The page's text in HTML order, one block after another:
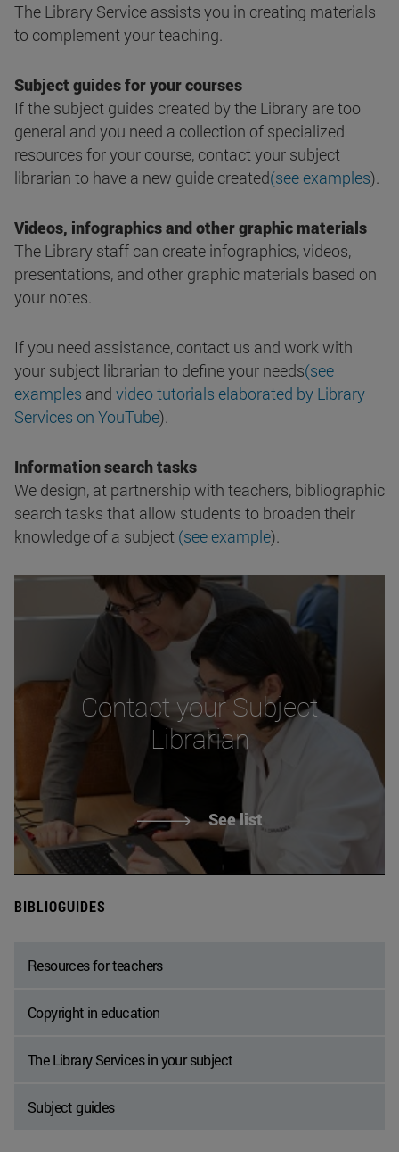
The Library Service assists you in creating materials
to complement your teaching.
Subject guides for your courses
If the subject guides created by the Library are too
general and you need a collection of specialized
resources for your course, contact your subject
librarian to have a new guide created(see examples).
Videos, infographics and other graphic materials
The Library staff can create infographics, videos,
presentations, and other graphic materials based on
your notes.
If you need assistance, contact us and work with
your subject librarian to define your needs(see
examples and video tutorials elaborated by Library
Services on YouTube).
Information search tasks
We design, at partnership with teachers, bibliographic
search tasks that allow students to broaden their
knowledge of a subject (see example).
Contact your Subject
Librarian
See list
BIBLIOGUIDES
Resources for teachers
Copyright in education
The Library Services in your subject
Subject guides